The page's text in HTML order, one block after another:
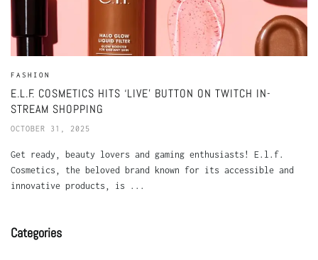
FASHION
E.L.F. COSMETICS HITS ‘LIVE’ BUTTON ON TWITCH IN-
STREAM SHOPPING
OCTOBER 31, 2025
Get ready, beauty lovers and gaming enthusiasts! E.l.f.
Cosmetics, the beloved brand known for its accessible and
innovative products, is ...
Categories